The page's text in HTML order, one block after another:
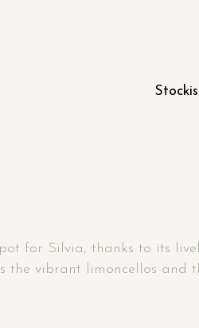
for Silvia, thanks to its
the vibrant limoncellos and